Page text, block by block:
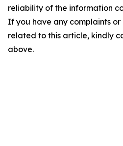
reliability of the information
If you have any complaints or
related to this article, kindly
above.